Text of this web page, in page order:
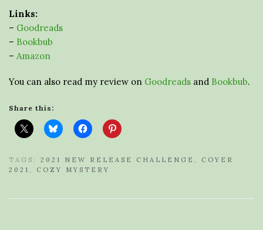
Links:
– Goodreads
– Bookbub
– Amazon
You can also read my review on Goodreads and Bookbub.
Share this:
TAGS: 2021 NEW RELEASE CHALLENGE
COYER
2021
COZY MYSTERY